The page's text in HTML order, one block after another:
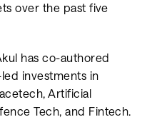
over the past five
has co-authored
investments in
Artificial
Tech, and Fintech.